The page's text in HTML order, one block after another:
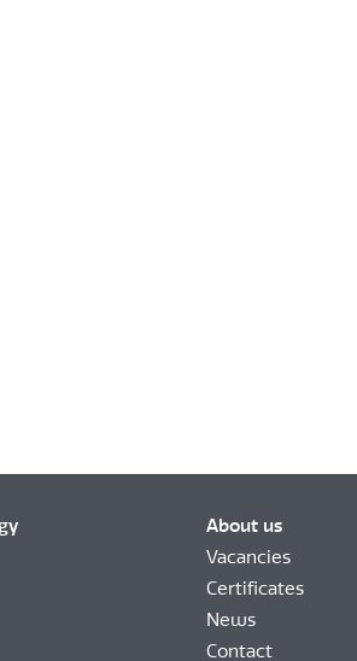
About us
Vacancies
Certificates
News
Contact